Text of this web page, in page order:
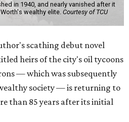
in 1940, and nearly vanished after it
wealthy elite. Courtesy of TCU
scathing debut novel
heirs of the city's oil tycoons
— which was subsequently
society — is returning to
than 85 years after its initial